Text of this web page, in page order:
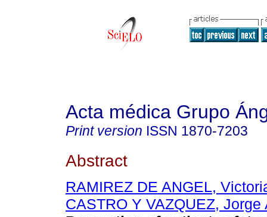
Acta médica Grupo
Print version ISSN 1870-7203
Abstract
RAMIREZ DE ANGEL,
CASTRO Y VAZQUEZ, Jorge